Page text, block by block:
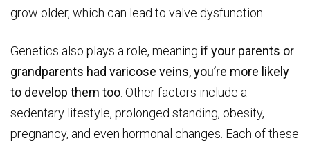
grow older, which can lead to valve dysfunction.
Genetics also plays a role, meaning if your parents or
grandparents had varicose veins, you’re more likely
to develop them too . Other factors include a
sedentary lifestyle, prolonged standing, obesity,
pregnancy, and even hormonal changes. Each of these